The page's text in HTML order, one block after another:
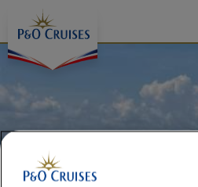
Content